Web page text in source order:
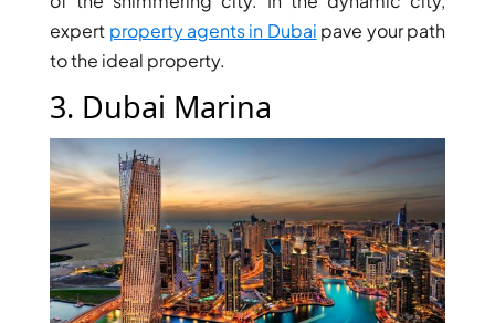
DUBAI EXPO CITY
expert property agents in Dubai pave your path
to the ideal property.
3. Dubai Marina